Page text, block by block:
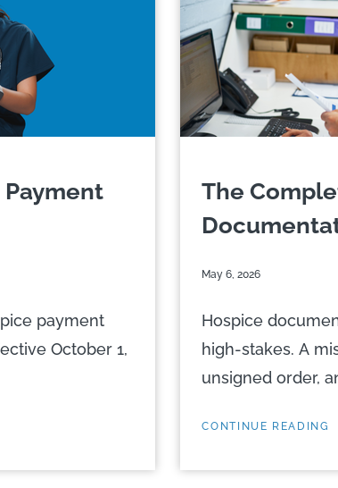
Payment
payment
October 1,
The
May 6, 2026
Hospice
high-stakes. A
unsigned order,
CONTINUE READING